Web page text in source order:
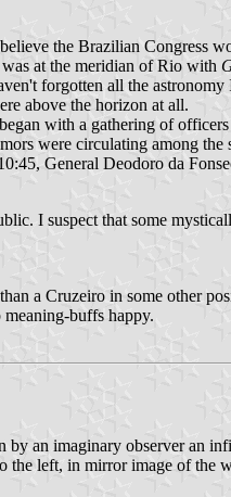
the Brazilian Congress
was at the meridian of Rio with
forgotten all the
above the horizon at all.
with a gathering of officers
were circulating among
General Deodoro da
I suspect that some
a Cruzeiro in some other
buffs happy.
by an imaginary observer an
the left, in mirror image of the